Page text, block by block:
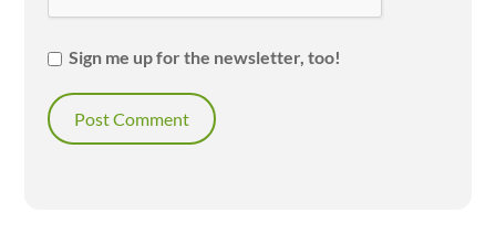
Sign me up for the newsletter, too!